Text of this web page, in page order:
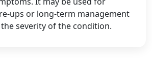
ups or long-term management
severity of the condition.